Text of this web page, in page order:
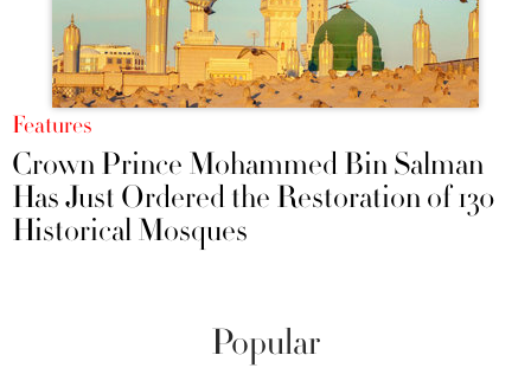
Features
Crown Prince Mohammed Bin Salman
Has Just Ordered the Restoration of 130
Historical Mosques
Popular